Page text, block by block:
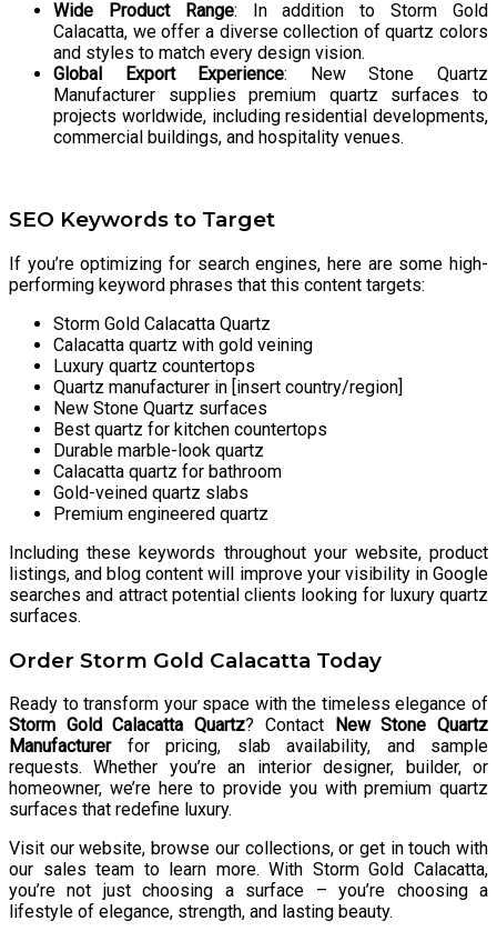
Wide Product Range: In addition to Storm Gold
Calacatta, we offer a diverse collection of quartz colors
and styles to match every design vision.
Global Export Experience: New Stone Quartz
Manufacturer supplies premium quartz surfaces to
projects worldwide, including residential developments,
commercial buildings, and hospitality venues.
SEO Keywords to Target
If you’re optimizing for search engines, here are some high-
performing keyword phrases that this content targets:
Storm Gold Calacatta Quartz
Calacatta quartz with gold veining
Luxury quartz countertops
Quartz manufacturer in [insert country/region]
New Stone Quartz surfaces
Best quartz for kitchen countertops
Durable marble-look quartz
Calacatta quartz for bathroom
Gold-veined quartz slabs
Premium engineered quartz
Including these keywords throughout your website, product
listings, and blog content will improve your visibility in Google
searches and attract potential clients looking for luxury quartz
surfaces.
Order Storm Gold Calacatta Today
Ready to transform your space with the timeless elegance of
Storm Gold Calacatta Quartz? Contact
New Stone Quartz
Manufacturerfor pricing, slab availability, and sample
requests. Whether you’re an interior designer, builder, or
homeowner, we’re here to provide you with premium quartz
surfaces that redefine luxury.
Visit our website, browse our collections, or get in touch with
our sales team to learn more. With Storm Gold Calacatta,
you’re not just choosing a surface – you’re choosing a
lifestyle of elegance, strength, and lasting beauty.